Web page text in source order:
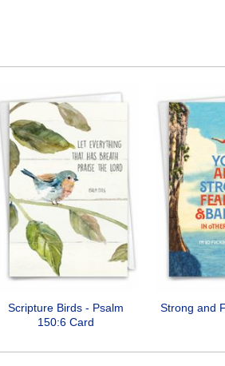
Scripture Birds - Psalm
150:6 Card
Strong and